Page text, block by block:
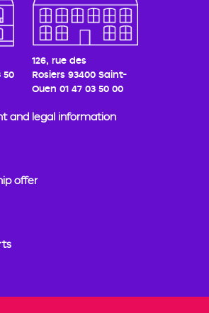
50
126, rue des
Rosiers 93400 Saint-
Ouen 01 47 03 50 00
and legal information
offer